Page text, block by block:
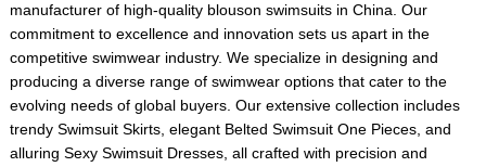
manufacturer of high-quality blouson swimsuits in China. Our
commitment to excellence and innovation sets us apart in the
competitive swimwear industry. We specialize in designing and
producing a diverse range of swimwear options that cater to the
evolving needs of global buyers. Our extensive collection includes
trendy Swimsuit Skirts, elegant Belted Swimsuit One Pieces, and
alluring Sexy Swimsuit Dresses, all crafted with precision and